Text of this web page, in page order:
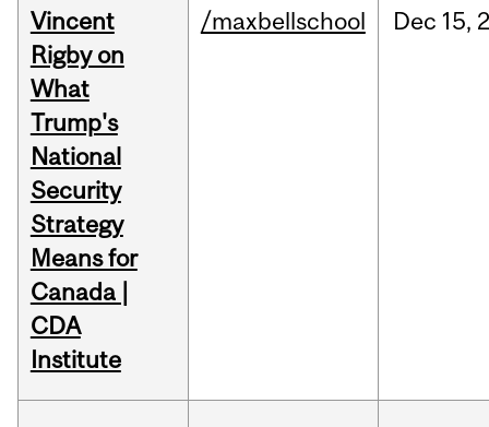
Vincent
Rigby on
What
Trump's
National
Security
Strategy
Means for
Canada |
CDA
Institute
/maxbellschool Dec 15,